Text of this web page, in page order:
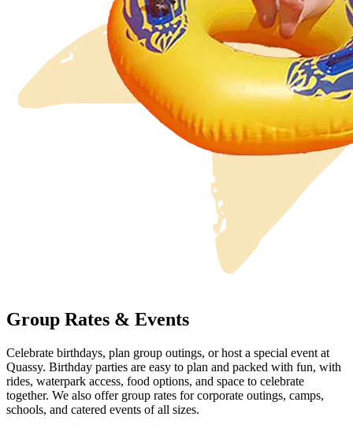
Group Rates & Events
Celebrate birthdays, plan group outings, or host a special event at
Quassy. Birthday parties are easy to plan and packed with fun, with
rides, waterpark access, food options, and space to celebrate
together. We also offer group rates for corporate outings, camps,
schools, and catered events of all sizes.